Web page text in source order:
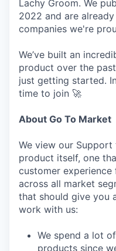
Lachy Groom. We
2022 and are
companies we're
We’ve built an
product over the
just getting started.
time to join 🚀
About Go To Market
We view our
product itself, one
customer
across all market
that should give you
work with us:
We spend a lot
products since